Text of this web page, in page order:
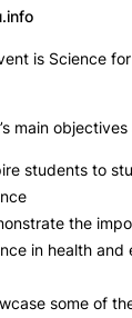
is Science
main objectives
students to
the
in health and
some of